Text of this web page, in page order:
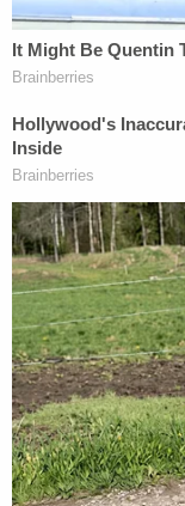
was
took her
last refill
September
Sweeney was
conduct toward
in jail on
scheduled for
Sign up for the